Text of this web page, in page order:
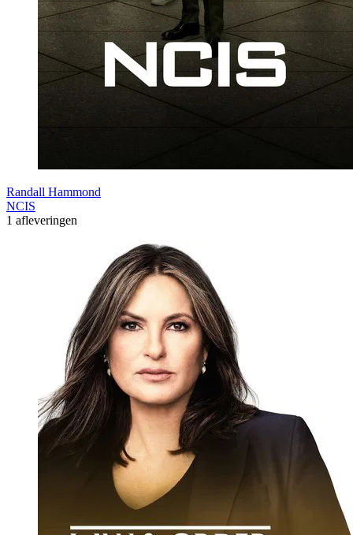
Randall Hammond
NCIS
1 afleveringen